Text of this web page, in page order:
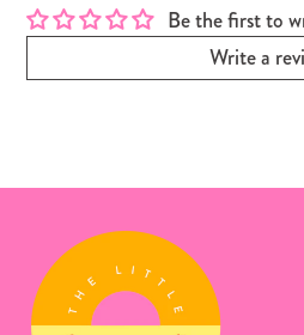
Be the first to
Write a